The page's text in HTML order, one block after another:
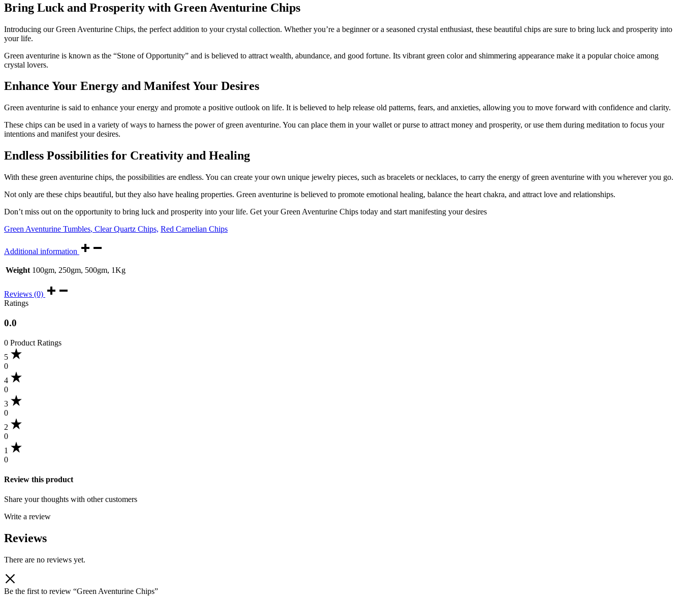
Bring Luck and Prosperity with Green Aventurine Chips
Introducing our Green Aventurine Chips, the perfect addition to your crystal collection. Whether you’re a beginner or a seasoned crystal enthusiast, these beautiful chips are sure to bring luck and prosperity into
your life.
Green aventurine is known as the “Stone of Opportunity” and is believed to attract wealth, abundance, and good fortune. Its vibrant green color and shimmering appearance make it a popular choice among
crystal lovers.
Enhance Your Energy and Manifest Your Desires
Green aventurine is said to enhance your energy and promote a positive outlook on life. It is believed to help release old patterns, fears, and anxieties, allowing you to move forward with confidence and clarity.
These chips can be used in a variety of ways to harness the power of green aventurine. You can place them in your wallet or purse to attract money and prosperity, or use them during meditation to focus your
intentions and manifest your desires.
Endless Possibilities for Creativity and Healing
With these green aventurine chips, the possibilities are endless. You can create your own unique jewelry pieces, such as bracelets or necklaces, to carry the energy of green aventurine with you wherever you go.
Not only are these chips beautiful, but they also have healing properties. Green aventurine is believed to promote emotional healing, balance the heart chakra, and attract love and relationships.
Don’t miss out on the opportunity to bring luck and prosperity into your life. Get your Green Aventurine Chips today and start manifesting your desires
Green Aventurine Tumbles, Clear Quartz Chips, Red Carnelian Chips
Additional information
Weight 100gm, 250gm, 500gm, 1Kg
Reviews (0)
Ratings
0.0
0 Product Ratings
5
0
4
0
3
0
2
0
1
0
Review this product
Share your thoughts with other customers
Write a review
Reviews
There are no reviews yet.
Be the first to review “Green Aventurine Chips”